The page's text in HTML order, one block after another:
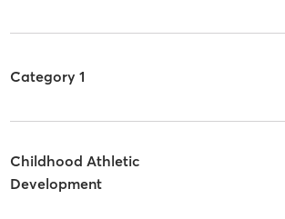
Category 1
Childhood Athletic
Development